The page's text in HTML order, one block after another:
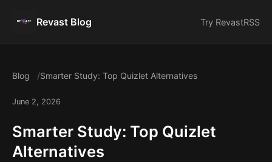
Revast Blog Try RevastRSS
Blog Smarter Study: Top Quizlet Alternatives
June 2, 2026
Smarter Study: Top Quizlet
Alternatives